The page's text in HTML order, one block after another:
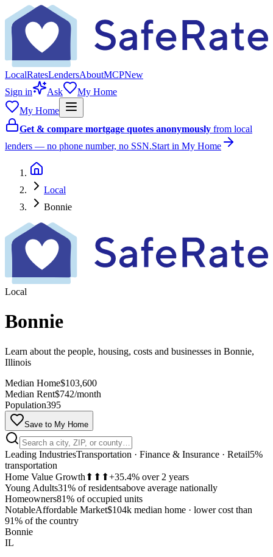
LocalRatesLendersAboutMCPNew
Sign in
Ask
My Home
My Home
Get & compare mortgage quotes anonymously from local
lenders — no phone number, no SSN.Start in My Home
Local
Bonnie
Local
Bonnie
Learn about the people, housing, costs and businesses in Bonnie,
Illinois
Median Home$103,600
Median Rent$742/month
Population395
Save to My Home
Leading IndustriesTransportation · Finance & Insurance · Retail5%
transportation
Home Value Growth ⬆⬆⬆+35.4% over 2 years
Young Adults31% of residentsabove average nationally
Homeowners81% of occupied units
NotableAffordable Market$104k median home · lower cost than
91% of the country
MapLibre
Bonnie
IL